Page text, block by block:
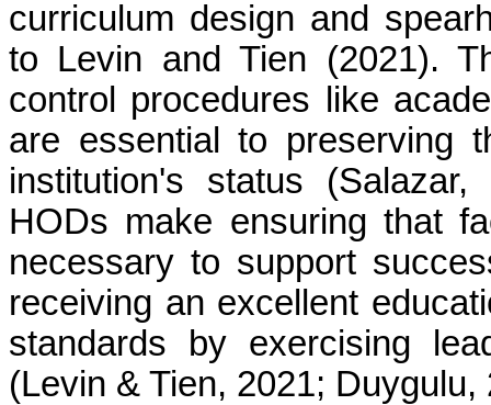
curriculum design and
to Levin and Tien (2021).
control procedures like
are essential to preserving
institution's status
HODs make ensuring that
necessary to support
receiving an excellent
standards by exercising
(Levin & Tien, 2021; Duygulu,